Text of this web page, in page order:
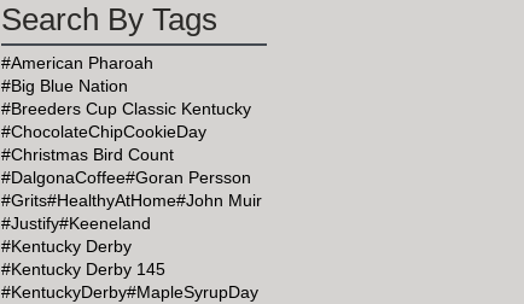
Search By Tags
#American Pharoah
#Big Blue Nation
#Breeders Cup Classic Kentucky
#ChocolateChipCookieDay
#Christmas Bird Count
#DalgonaCoffee#Goran Persson
#Grits#HealthyAtHome#John Muir
#Justify#Keeneland
#Kentucky Derby
#Kentucky Derby 145
#KentuckyDerby#MapleSyrupDay